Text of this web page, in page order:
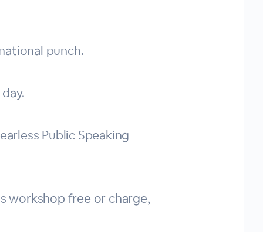
punch.
Public Speaking
workshop free or charge,